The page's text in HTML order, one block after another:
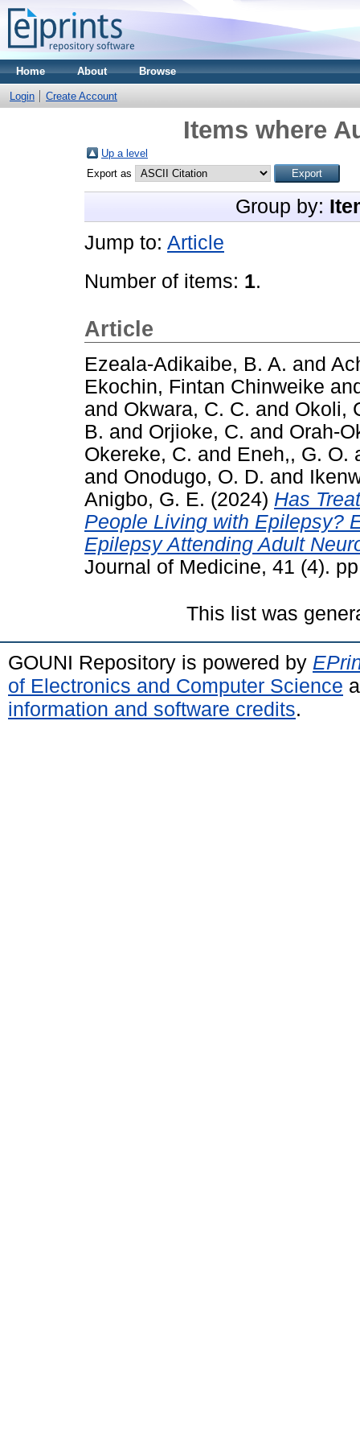
Home About Browse
Login Create Account
Items where
Up a level
Export as
Group by:
Jump to: Article
Number of items: 1.
Article
Ezeala-Adikaibe, B. A. and
Ekochin, Fintan Chinweike
and Okwara, C. C. and Okoli,
B. and Orjioke, C. and Orah-
Okereke, C. and Eneh,, G. O.
and Onodugo, O. D. and
Anigbo, G. E. (2024) Has
People Living with Epilepsy?
Epilepsy Attending Adult
Journal of Medicine, 41 (4).
This list was
GOUNI Repository is powered by
of Electronics and Computer Science
information and software credits.